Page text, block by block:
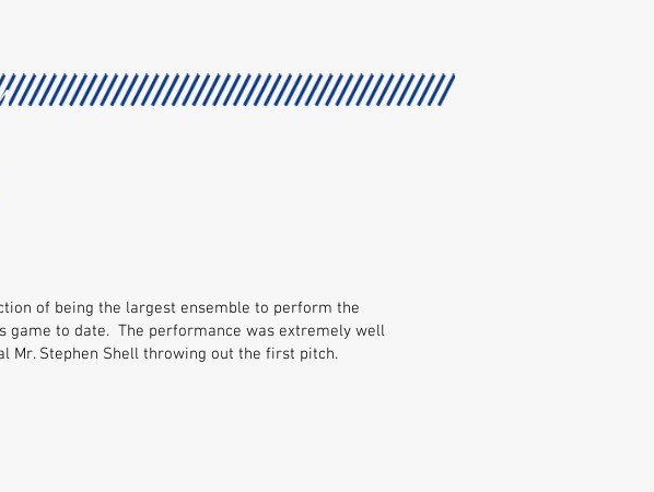
of being the largest ensemble to perform the
game to date. The performance was extremely well
Mr. Stephen Shell throwing out the first pitch.